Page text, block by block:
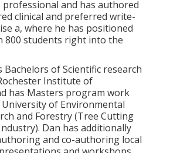
and has authored
clinical and preferred write-
a, where he has positioned
800 students right into the
Bachelors of Scientific research
Institute of
has Masters program work
of Environmental
and Forestry (Tree Cutting
Dan has additionally
and co-authoring local